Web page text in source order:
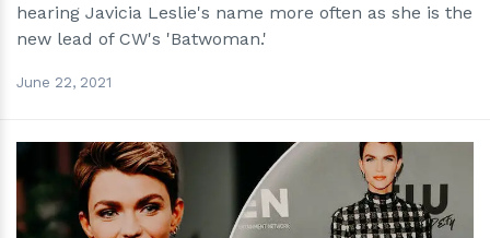
hearing Javicia Leslie's name more often as she is the
new lead of CW's 'Batwoman.'
June 22, 2021